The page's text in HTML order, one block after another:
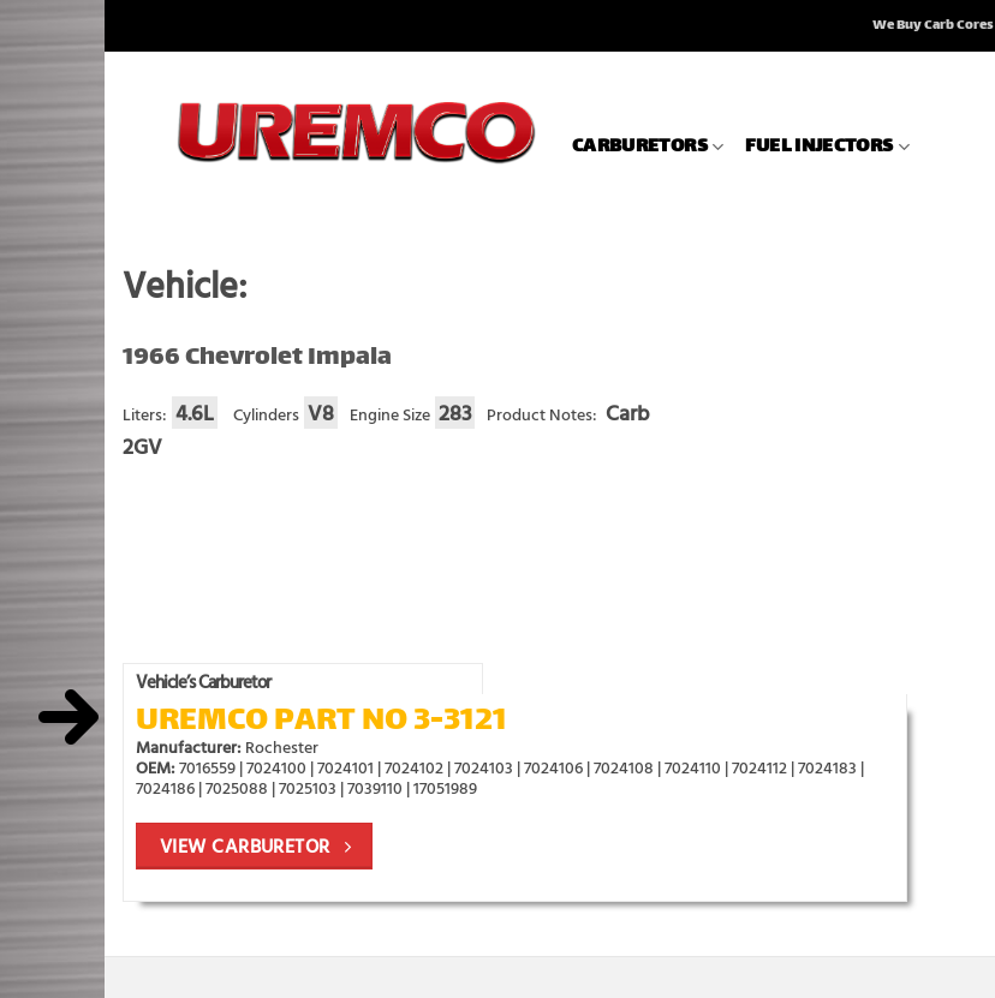
We Buy Carb Cores
CARBURETORS FUEL INJECTORS
Vehicle:
1966 Chevrolet Impala
Liters: 4.6L Cylinders V8 Engine Size 283 Product Notes: Carb
2GV
Vehicle’s Carburetor
UREMCO PART NO 3-3121
Manufacturer: Rochester
OEM:7016559 | 7024100 | 7024101 | 7024102 | 7024103 | 7024106 | 7024108 | 7024110 | 7024112 | 7024183 |
7024186 | 7025088 | 7025103 | 7039110 | 17051989
VIEW CARBURETOR